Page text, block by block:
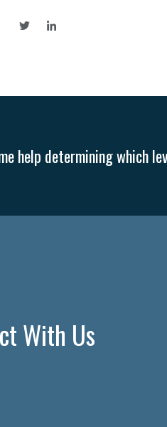
twitter linkedin
help determining which
With Us